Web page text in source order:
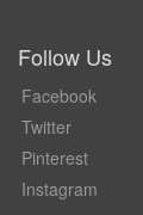
Follow Us
Facebook
Twitter
Pinterest
Instagram